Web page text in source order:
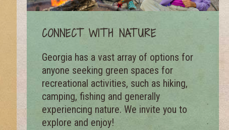
CONNECT WITH NATURE
Georgia has a vast array of options for
anyone seeking green spaces for
recreational activities, such as hiking,
camping, fishing and generally
experiencing nature. We invite you to
explore and enjoy!